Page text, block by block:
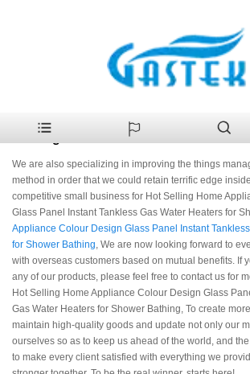
Hot Selling Home Appliance
Panel Instant Tankless Gas Water Heaters for
Panel Instant Tankless Gas Water
Bathing Manufacturers
We are also specializing in improving the things
method in order that we could retain terrific edge
competitive small business for Hot Selling Home
Glass Panel Instant Tankless Gas Water Heaters for
Appliance Colour Design Glass Panel Instant
for Shower Bathing, We are now looking forward to
with overseas customers based on mutual benefits. If
any of our products, please feel free to contact us for
Hot Selling Home Appliance Colour Design Glass
Gas Water Heaters for Shower Bathing, To create
maintain high-quality goods and update not only our
ourselves so as to keep us ahead of the world, and
to make every client satisfied with everything we